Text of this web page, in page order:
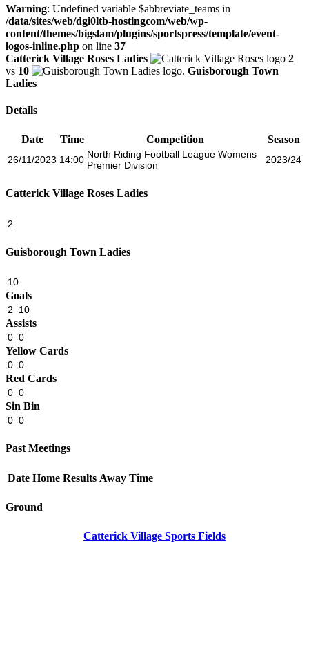
Warning: Undefined variable $abbreviate_teams in
/data/sites/web/dgi0ltb-hostingcom/web/wp-
content/themes/bigslam/plugins/sportspress/template/event-
logos-inline.php on line 37
Catterick Village Roses Ladies
2
vs 10
Guisborough Town
Ladies
Details
Date Time Competition Season
26/11/2023 14:00 North Riding Football League Womens
Premier Division
2023/24
Catterick Village Roses Ladies
2
Guisborough Town Ladies
10
Goals
2 10
Assists
0 0
Yellow Cards
0 0
Red Cards
0 0
Sin Bin
0 0
Past Meetings
Date Home Results Away Time
Ground
Catterick Village Sports Fields